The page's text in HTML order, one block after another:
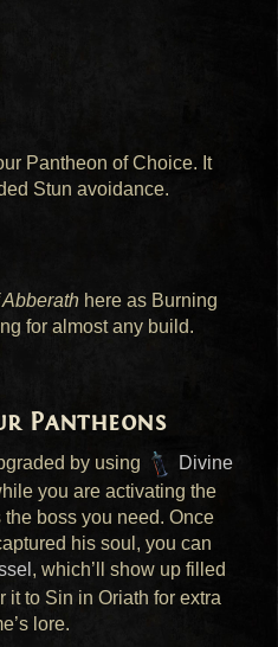
Pantheon of Choice. It
Stun avoidance.
here as Burning
for almost any build.
Pantheons
by using
Divine
you are activating the
boss you need. Once
his soul, you can
, which’ll show up filled
it to Sin in Oriath for extra
lore.